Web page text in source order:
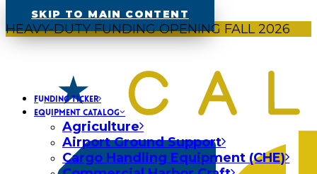
SKIP TO MAIN CONTENT
HEAVY-DUTY FUNDING OPENING FALL 2026
FUNDING TICKER
EQUIPMENT CATALOG
Agriculture
Airport Ground Support
Cargo Handling Equipment (CHE)